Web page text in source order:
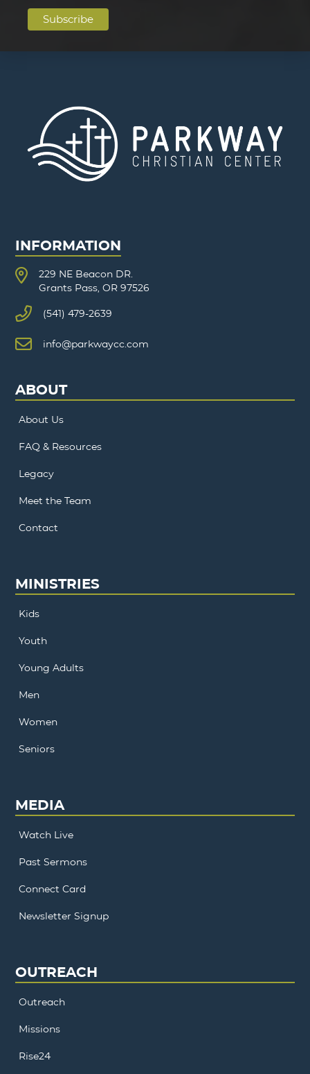
INFORMATION
229 NE Beacon DR.
Grants Pass, OR 97526
(541) 479-2639
info@parkwaycc.com
ABOUT
About Us
FAQ & Resources
Legacy
Meet the Team
Contact
MINISTRIES
Kids
Youth
Young Adults
Men
Women
Seniors
MEDIA
Watch Live
Past Sermons
Connect Card
Newsletter Signup
OUTREACH
Outreach
Missions
Rise24